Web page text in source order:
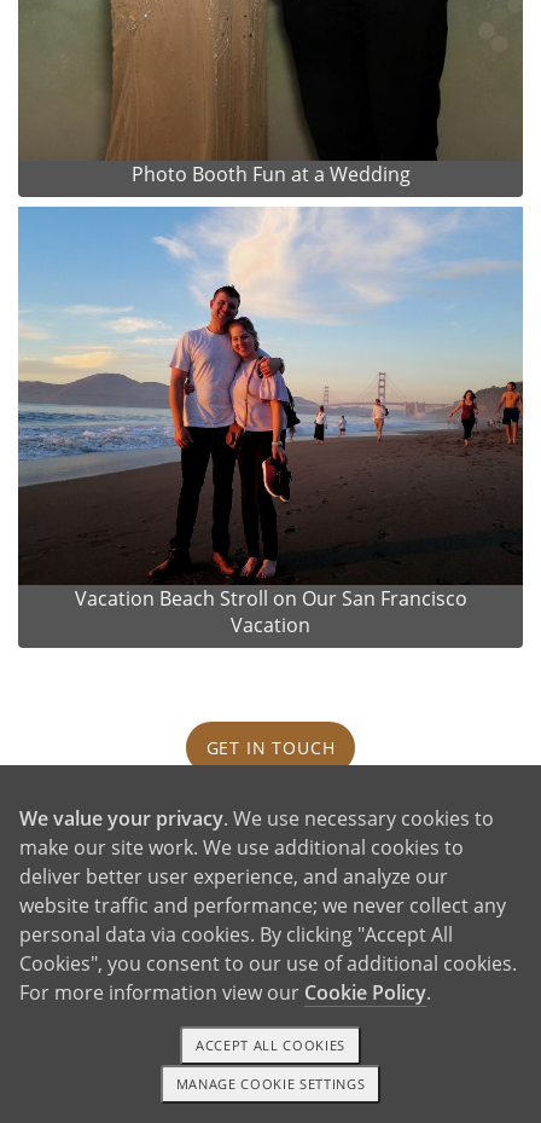
Photo Booth Fun at a Wedding
Vacation Beach Stroll on Our San Francisco
Vacation
GET IN TOUCH
Our House and Neighborhood
TEXT OR CALL GET STARTED
We value your privacy. We use necessary cookies to
make our site work. We use additional cookies to
deliver better user experience, and analyze our
website traffic and performance; we never collect any
personal data via cookies. By clicking "Accept All
Cookies", you consent to our use of additional cookies.
For more information view our Cookie Policy.
MANAGE COOKIE SETTINGS
ACCEPT ALL COOKIES